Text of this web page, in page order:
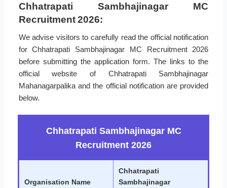
Chhatrapati Sambhajinagar MC
Recruitment 2026:
We advise visitors to carefully read the official notification
for Chhatrapati Sambhajinagar MC Recruitment 2026
before submitting the application form. The links to the
official website of Chhatrapati Sambhajinagar
Mahanagarpalika and the official notification are provided
below.
Chhatrapati Sambhajinagar MC
Recruitment 2026
Organisation Name
Chhatrapati
Sambhajinagar